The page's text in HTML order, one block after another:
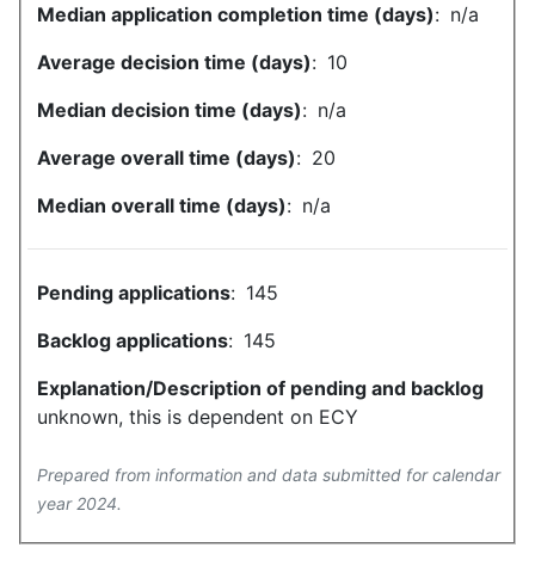
Median application completion time (days): n/a
Average decision time (days): 10
Median decision time (days): n/a
Average overall time (days): 20
Median overall time (days): n/a
Pending applications: 145
Backlog applications: 145
Explanation/Description of pending and backlog
unknown, this is dependent on ECY
Prepared from information and data submitted for calendar
year 2024.